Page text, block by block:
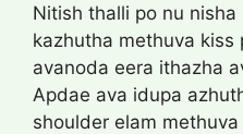
Nitish thalli po nu
kazhutha methuva kiss
avanoda eera ithazha
Apdae ava idupa
shoulder elam